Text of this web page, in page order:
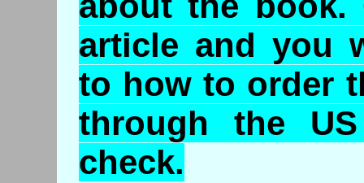
article and you
to how to order
through the
check.